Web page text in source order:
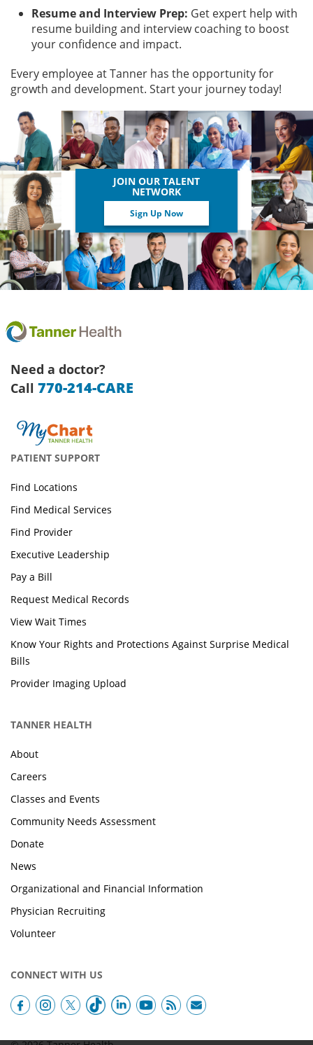
Resume and Interview Prep: Get expert help with
resume building and interview coaching to boost
your confidence and impact.
Every employee at Tanner has the opportunity for
growth and development. Start your journey today!
JOIN OUR TALENT
NETWORK
Sign Up Now
Need a doctor?
Call 770-214-CARE
PATIENT SUPPORT
Find Locations
Find Medical Services
Find Provider
Executive Leadership
Pay a Bill
Request Medical Records
View Wait Times
Know Your Rights and Protections Against Surprise Medical
Bills
Provider Imaging Upload
TANNER HEALTH
About
Careers
Classes and Events
Community Needs Assessment
Donate
News
Organizational and Financial Information
Physician Recruiting
Volunteer
CONNECT WITH US